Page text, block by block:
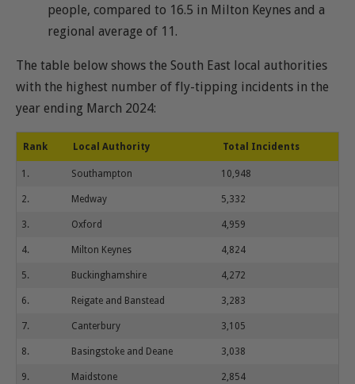
people, compared to 16.5 in Milton Keynes and a
regional average of 11.
The table below shows the South East local authorities
with the highest number of fly-tipping incidents in the
year ending March 2024:
Rank Local Authority Total Incidents
1. Southampton 10,948
2. Medway 5,332
3. Oxford 4,959
4. Milton Keynes 4,824
5. Buckinghamshire 4,272
6. Reigate and Banstead 3,283
7. Canterbury 3,105
8. Basingstoke and Deane 3,038
9. Maidstone 2,854